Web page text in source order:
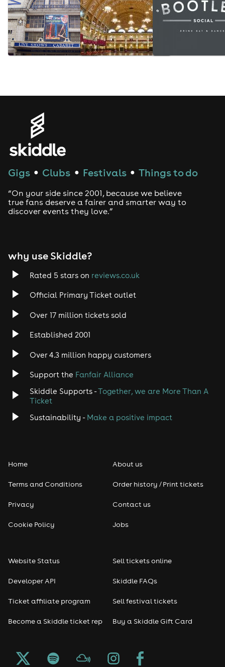
Gigs ● Clubs ● Festivals ● Things to do
“On your side since 2001, because we believe
true fans deserve a fairer and smarter way to
discover events they love.”
why use Skiddle?
Rated 5 stars on reviews.co.uk
Official Primary Ticket outlet
Over 17 million tickets sold
Established 2001
Over 4.3 million happy customers
Support the Fanfair Alliance
Skiddle Supports -Together, we are More Than A
Ticket
Sustainability - Make a positive impact
Home
Terms and Conditions
Privacy
Cookie Policy
About us
Order history / Print tickets
Contact us
Jobs
Website Status
Developer API
Ticket affiliate program
Become a Skiddle ticket rep
Sell tickets online
Skiddle FAQs
Sell festival tickets
Buy a Skiddle Gift Card